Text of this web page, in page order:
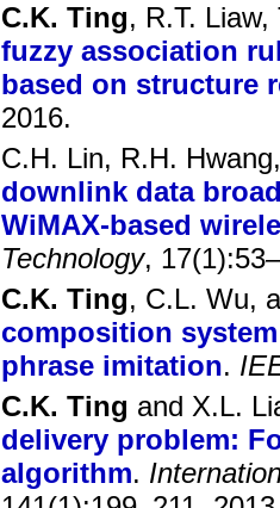
C.K. Ting, R.T.
fuzzy association
based on structure
2016.
C.H. Lin, R.H.
downlink data
WiMAX-based
Technology,
C.K. Ting, C.L. Wu,
composition
phrase imitation.
C.K. Ting and X.L.
delivery problem:
algorithm.